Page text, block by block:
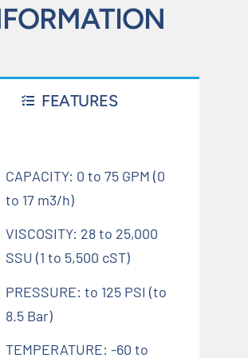
FEATURES
CAPACITY: 0 to 75 GPM (0
to 17 m3/h)
VISCOSITY: 28 to 25,000
SSU (1 to 5,500 cST)
PRESSURE: to 125 PSI (to
8.5 Bar)
TEMPERATURE: -60 to